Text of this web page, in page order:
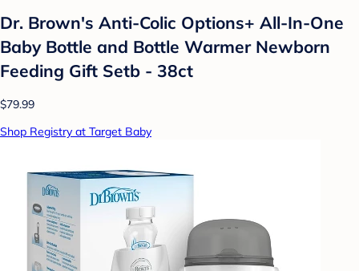
Dr. Brown's Anti-Colic Options+ All-In-One
Baby Bottle and Bottle Warmer Newborn
Feeding Gift Setb - 38ct
$79.99
Shop Registry at Target Baby